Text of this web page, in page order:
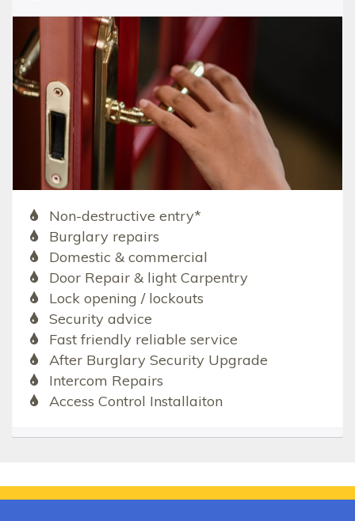
Non-destructive entry*
Burglary repairs
Domestic & commercial
Door Repair & light Carpentry
Lock opening / lockouts
Security advice
Fast friendly reliable service
After Burglary Security Upgrade
Intercom Repairs
Access Control Installaiton